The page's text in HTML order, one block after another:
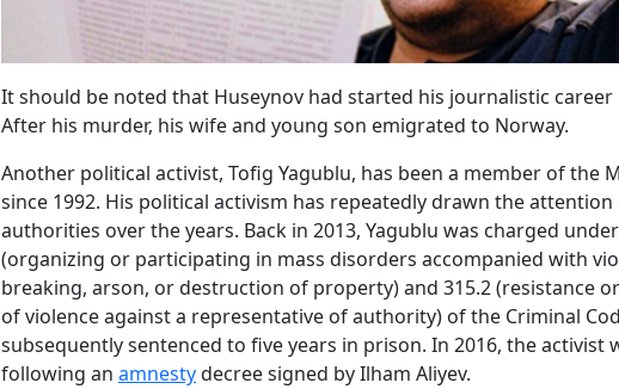
It should be noted that Huseynov had started his journalistic career
After his murder, his wife and young son emigrated to Norway.
Another political activist, Tofig Yagublu, has been a member of the
since 1992. His political activism has repeatedly drawn the
authorities over the years. Back in 2013, Yagublu was charged
(organizing or participating in mass disorders accompanied with
breaking, arson, or destruction of property) and 315.2 (resistance
of violence against a representative of authority) of the Criminal
subsequently sentenced to five years in prison. In 2016, the activist
following an amnestydecree signed by Ilham Aliyev.